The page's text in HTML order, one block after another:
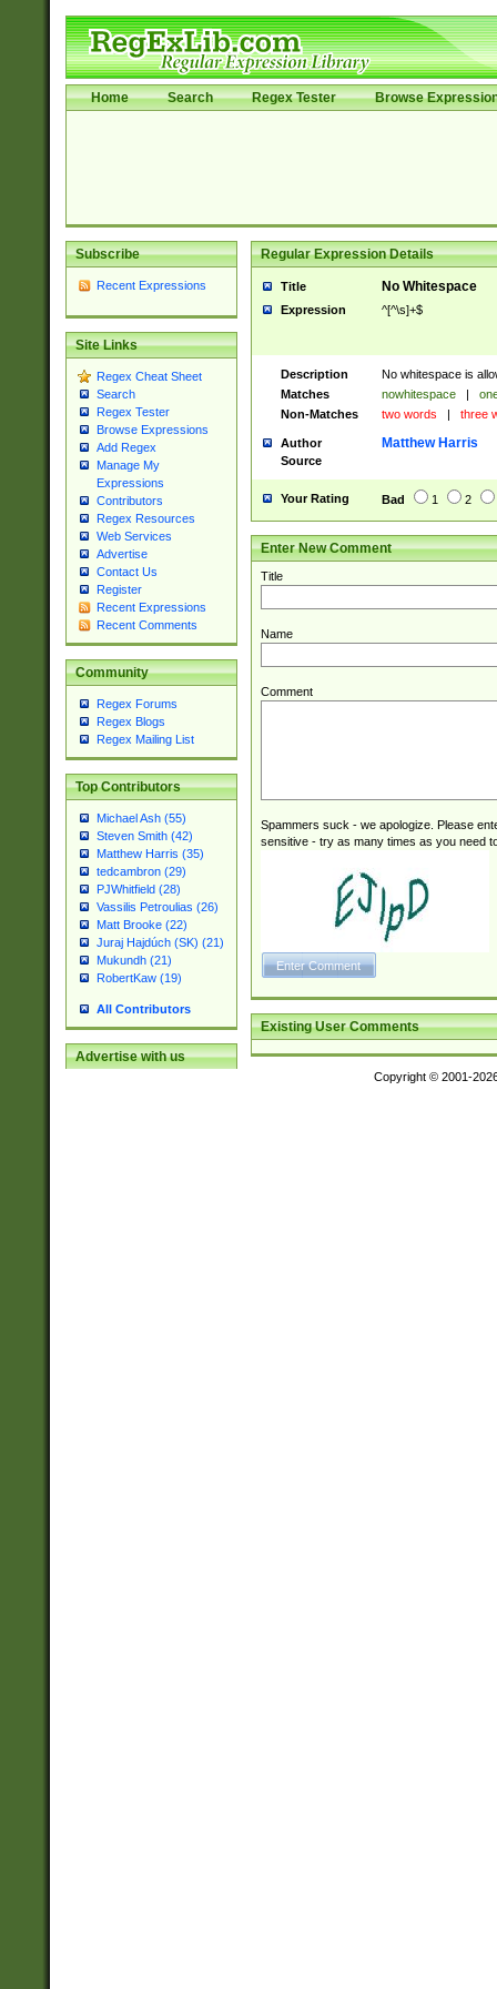
Home Search Regex Tester Browse
Subscribe
Recent Expressions
Site Links
Regex Cheat Sheet
Search
Regex Tester
Browse Expressions
Add Regex
Manage My
Expressions
Contributors
Regex Resources
Web Services
Advertise
Contact Us
Register
Recent Expressions
Recent Comments
Community
Regex Forums
Regex Blogs
Regex Mailing List
Top Contributors
Michael Ash (55)
Steven Smith (42)
Matthew Harris (35)
tedcambron (29)
PJWhitfield (28)
Vassilis Petroulias (26)
Matt Brooke (22)
Juraj Hajdúch (SK) (21)
Mukundh (21)
RobertKaw (19)
All Contributors
Advertise with us
Regular Expression Details
Title No Whitespace
Expression ^[^\s]+$
Description
No whitespace is
Matches
nowhitespace |
Non-Matches
two words | three
Author Matthew Harris
Source
Your Rating Bad 1 2
Enter New Comment
Title
Name
Comment
Spammers suck - we apologize. Please
sensitive - try as many times as you need
Existing User Comments
Copyright © 2001-